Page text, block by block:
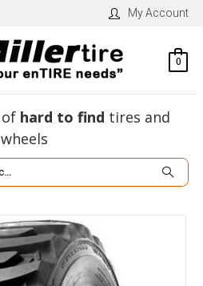
My Account
0
of hard to find tires and
wheels